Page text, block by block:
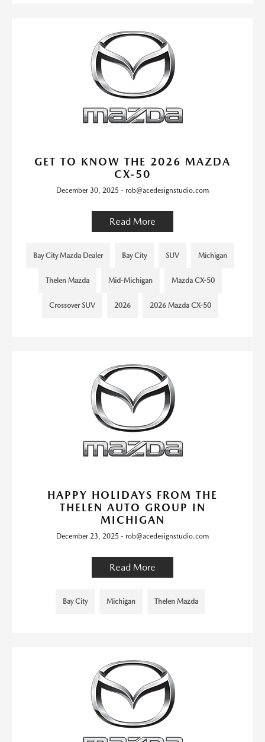
GET TO KNOW THE 2026 MAZDA
CX-50
December 30, 2025 - rob@acedesignstudio.com
Read More
Bay City Mazda Dealer Bay City SUV Michigan
Thelen Mazda Mid-Michigan Mazda CX-50
Crossover SUV 2026 2026 Mazda CX-50
HAPPY HOLIDAYS FROM THE
THELEN AUTO GROUP IN
MICHIGAN
December 23, 2025 - rob@acedesignstudio.com
Read More
Bay City Michigan Thelen Mazda